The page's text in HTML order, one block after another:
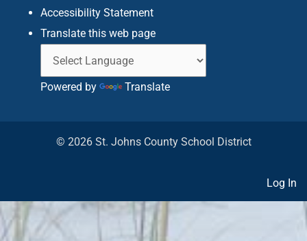
Accessibility Statement
Translate this web page
Powered by Translate
© 2026 St. Johns County School District
Log In